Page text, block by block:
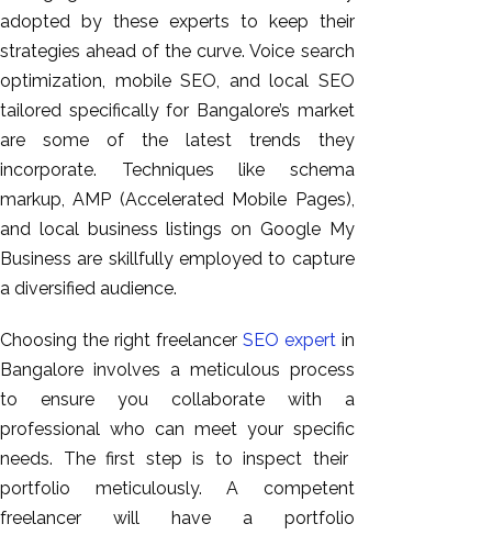
adopted by these experts to keep their
strategies ahead of the curve. Voice search
optimization, mobile SEO, and local SEO
tailored specifically for Bangalore’s market
are some of the latest trends they
incorporate. Techniques like schema
markup, AMP (Accelerated Mobile Pages),
and local business listings on Google My
Business are skillfully employed to capture
a diversified audience.
Choosing the right freelancer SEO expertin
Bangalore involves a meticulous process
to ensure you collaborate with a
professional who can meet your specific
needs. The first step is to inspect their
portfolio meticulously. A competent
freelancer will have a portfolio